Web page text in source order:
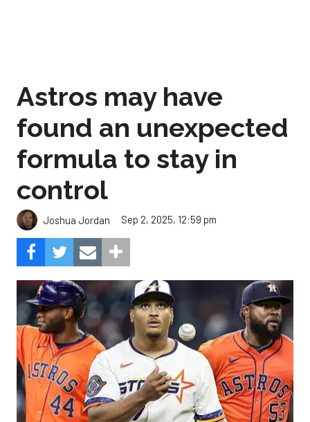
Astros may have
found an unexpected
formula to stay in
control
Joshua Jordan Sep 2, 2025, 12:59 pm